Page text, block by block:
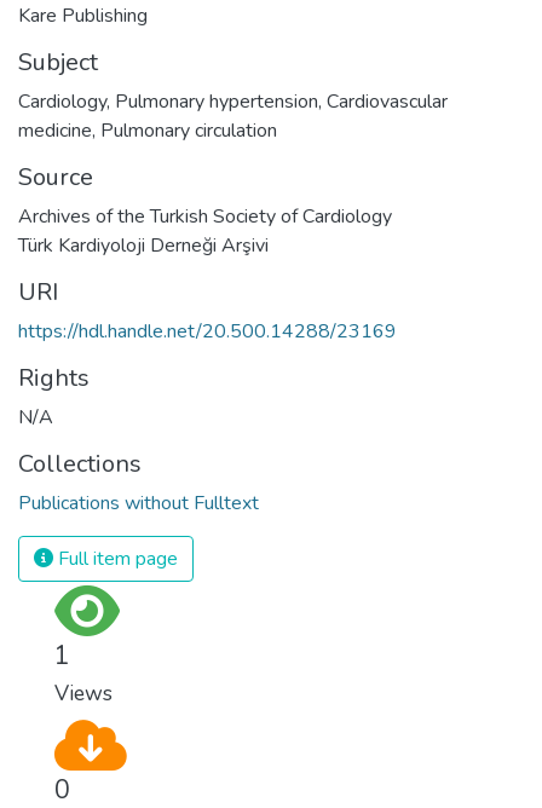
Kare Publishing
Subject
Cardiology, Pulmonary hypertension, Cardiovascular
medicine, Pulmonary circulation
Source
Archives of the Turkish Society of Cardiology
Türk Kardiyoloji Derneği Arşivi
URI
https://hdl.handle.net/20.500.14288/23169
Rights
N/A
Collections
Publications without Fulltext
Full item page
1
Views
0